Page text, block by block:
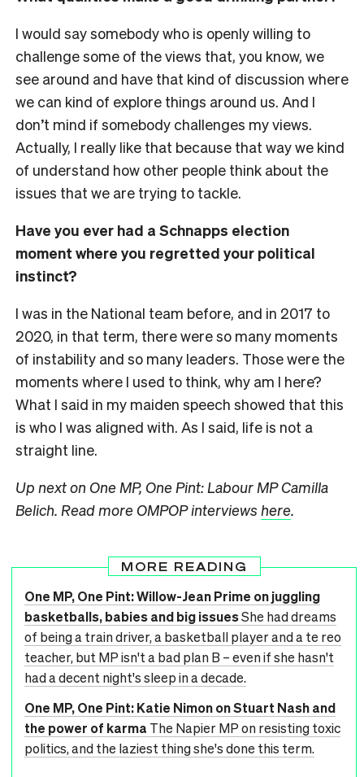
I would say somebody who is openly willing to
challenge some of the views that, you know, we
see around and have that kind of discussion where
we can kind of explore things around us. And I
don’t mind if somebody challenges my views.
Actually, I really like that because that way we kind
of understand how other people think about the
issues that we are trying to tackle.
Have you ever had a Schnapps election
moment where you regretted your political
instinct?
I was in the National team before, and in 2017 to
2020, in that term, there were so many moments
of instability and so many leaders. Those were the
moments where I used to think, why am I here?
What I said in my maiden speech showed that this
is who I was aligned with. As I said, life is not a
straight line.
Up next on One MP, One Pint: Labour MP Camilla
Belich. Read more OMPOP interviews here.
MORE READING
One MP, One Pint: Willow-Jean Prime on juggling
basketballs, babies and big issuesShe had dreams
of being a train driver, a basketball player and a te reo
teacher, but MP isn't a bad plan B – even if she hasn't
had a decent night's sleep in a decade.
One MP, One Pint: Katie Nimon on Stuart Nash and
the power of karma The Napier MP on resisting toxic
politics, and the laziest thing she's done this term.